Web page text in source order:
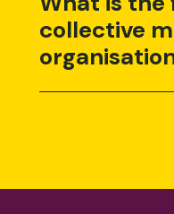
collective